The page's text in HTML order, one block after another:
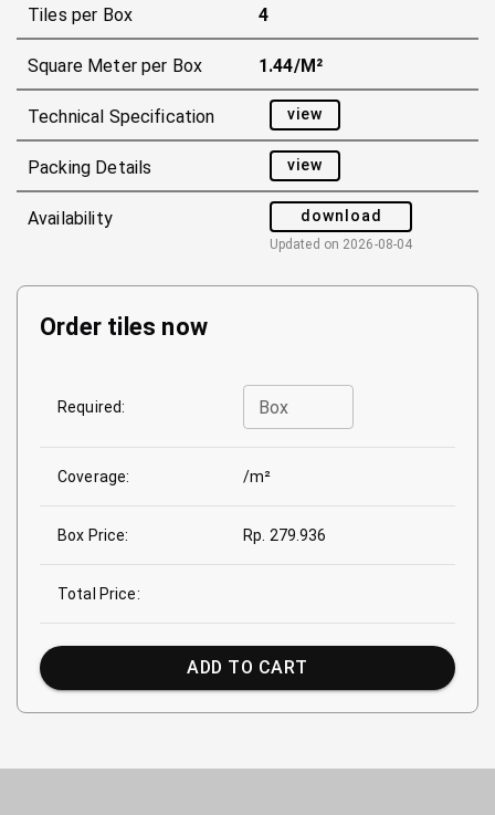
Tiles per Box 4
Square Meter per Box 1.44/m²
Technical Specification view
Packing Details view
Availability download
Updated on 2026-08-04
Order tiles now
Required: Box
Coverage: /m²
Box Price: Rp. 279.936
Total Price:
ADD TO CART